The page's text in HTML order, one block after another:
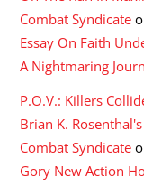
Combat Syndicate
Essay On Faith
A Nightmaring
P.O.V.: Killers
Brian K.
Combat Syndicate
Gory New Action